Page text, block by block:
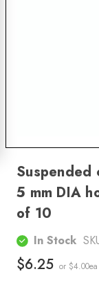
5 mm DIA
of 10
In Stock
$6.25 or $4.00ea